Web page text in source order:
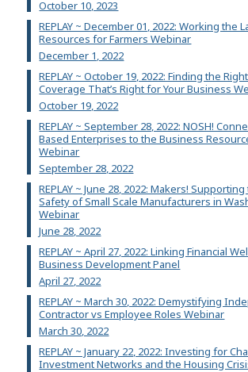
October 10, 2023
REPLAY ~ December 01, 2022: Working the
Resources for Farmers Webinar
December 1, 2022
REPLAY ~ October 19, 2022: Finding the
Coverage That’s Right for Your Business
October 19, 2022
REPLAY ~ September 28, 2022: NOSH!
Based Enterprises to the Business
Webinar
September 28, 2022
REPLAY ~ June 28, 2022: Makers!
Safety of Small Scale Manufacturers in
Webinar
June 28, 2022
REPLAY ~ April 27, 2022: Linking Financial
Business Development Panel
April 27, 2022
REPLAY ~ March 30, 2022: Demystifying
Contractor vs Employee Roles Webinar
March 30, 2022
REPLAY ~ January 22, 2022: Investing for
Investment Networks and the Housing